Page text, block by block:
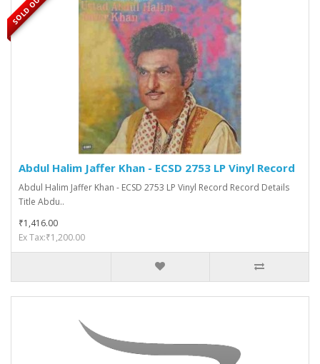
SOLD OUT
Abdul Halim Jaffer Khan - ECSD 2753 LP Vinyl Record
Abdul Halim Jaffer Khan - ECSD 2753 LP Vinyl Record Record Details
Title Abdu..
₹1,416.00
Ex Tax:₹1,200.00